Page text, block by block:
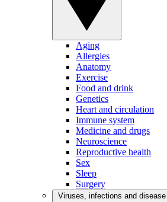
Aging
Allergies
Anatomy
Exercise
Food and drink
Genetics
Heart and circulation
Immune system
Medicine and drugs
Neuroscience
Reproductive health
Sex
Sleep
Surgery